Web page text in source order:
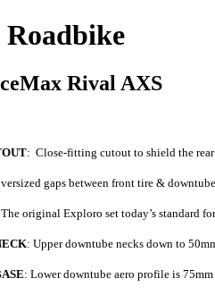
Rival AXS
: Close-fitting cutout to shield the rear
gaps between front tire &
original Exploro set today’s standard
: Upper downtube necks down to
: Lower downtube aero profile is